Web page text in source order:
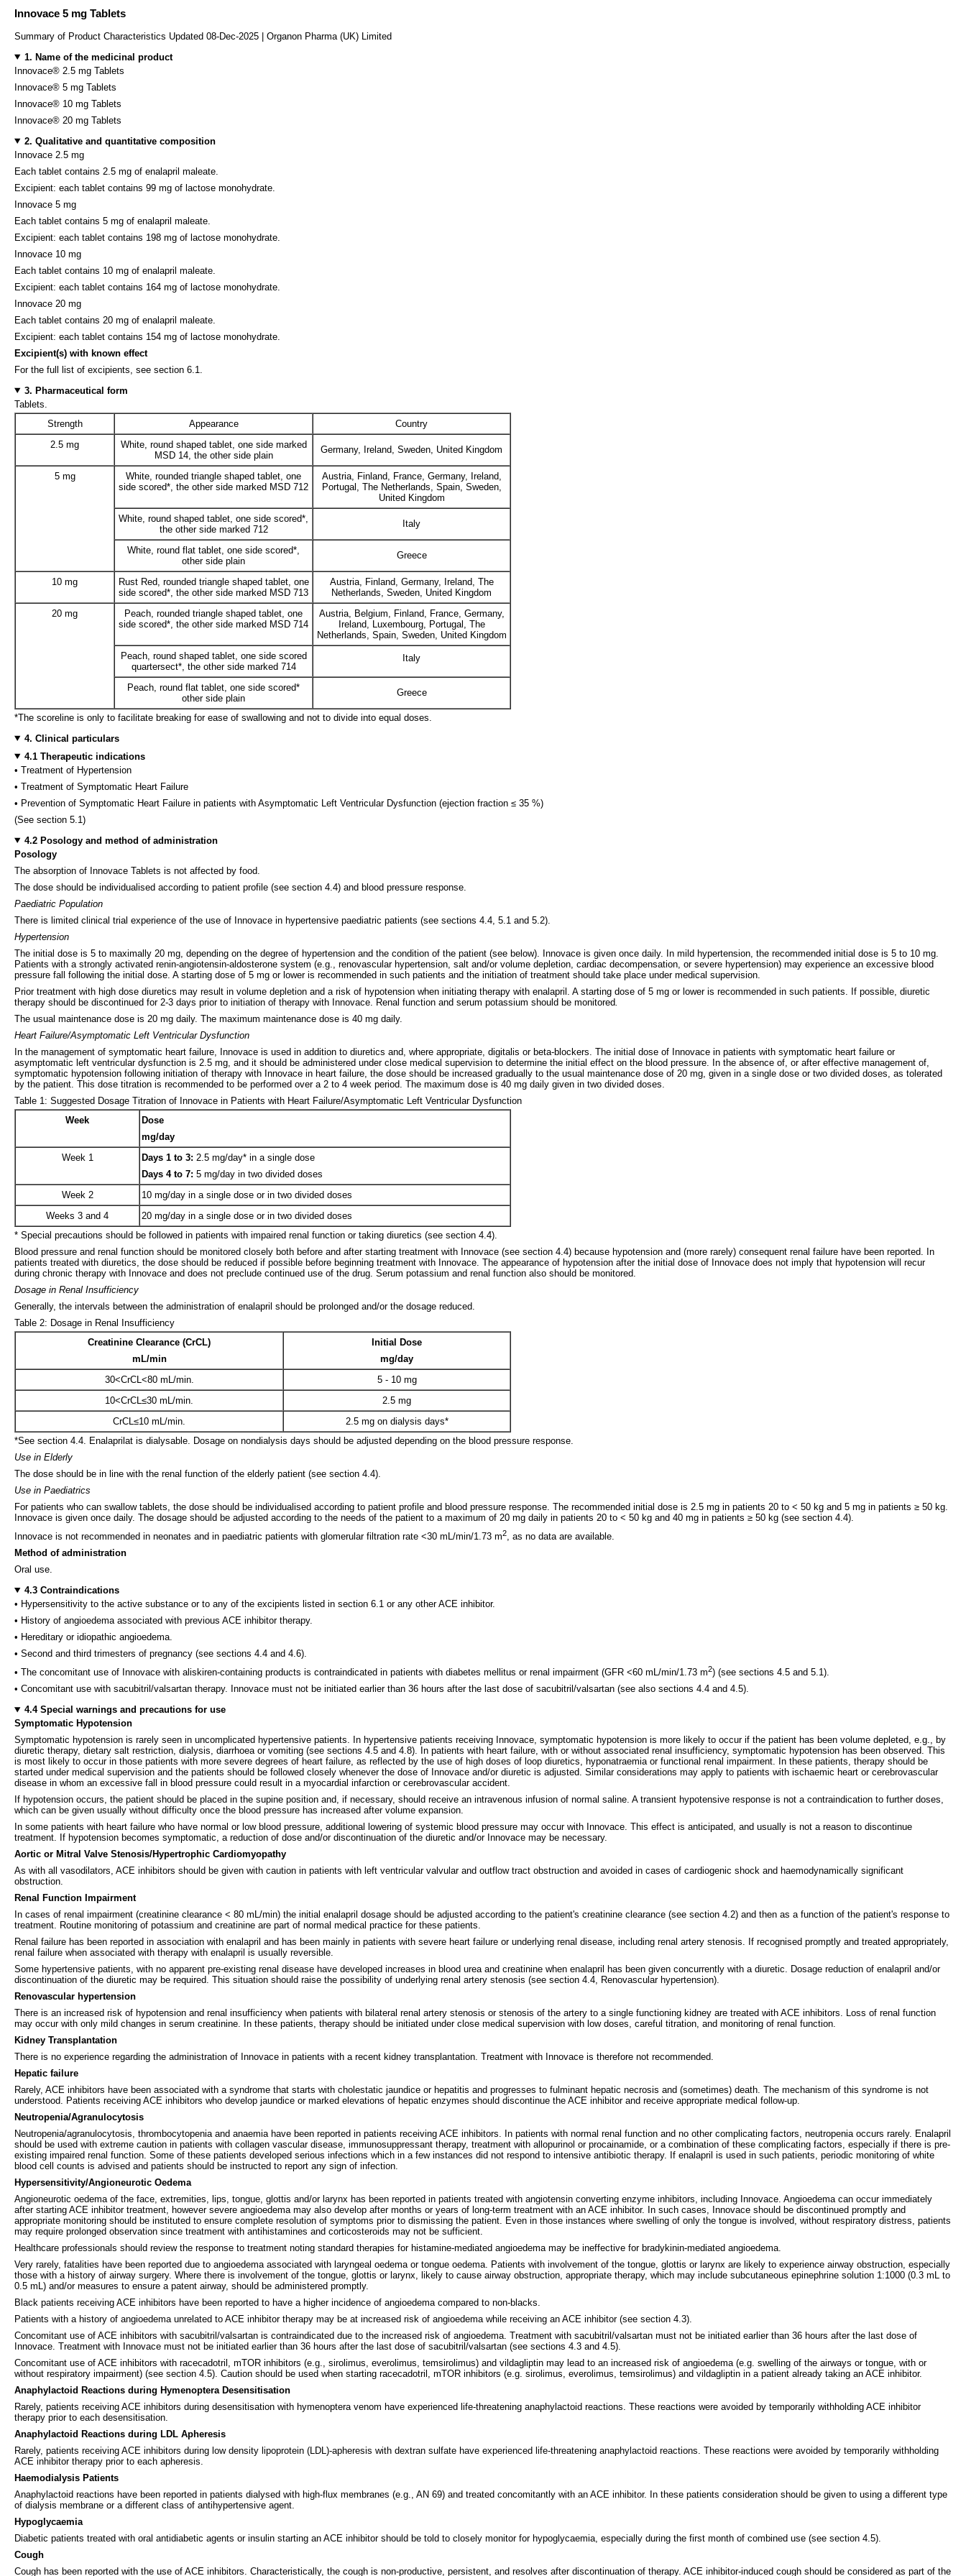
Innovace 5 mg Tablets
Summary of Product Characteristics Updated 08-Dec-2025 | Organon Pharma (UK) Limited
1. Name of the medicinal product
Innovace® 2.5 mg Tablets
Innovace® 5 mg Tablets
Innovace® 10 mg Tablets
Innovace® 20 mg Tablets
2. Qualitative and quantitative composition
Innovace 2.5 mg
Each tablet contains 2.5 mg of enalapril maleate.
Excipient: each tablet contains 99 mg of lactose monohydrate.
Innovace 5 mg
Each tablet contains 5 mg of enalapril maleate.
Excipient: each tablet contains 198 mg of lactose monohydrate.
Innovace 10 mg
Each tablet contains 10 mg of enalapril maleate.
Excipient: each tablet contains 164 mg of lactose monohydrate.
Innovace 20 mg
Each tablet contains 20 mg of enalapril maleate.
Excipient: each tablet contains 154 mg of lactose monohydrate.
Excipient(s) with known effect
For the full list of excipients, see section 6.1.
3. Pharmaceutical form
Tablets.
Strength
Appearance
Country
2.5 mg
White, round shaped tablet, one side marked
MSD 14, the other side plain
Germany, Ireland, Sweden, United Kingdom
5 mg
White, rounded triangle shaped tablet, one
side scored*, the other side marked MSD 712
Austria, Finland, France, Germany, Ireland,
Portugal, The Netherlands, Spain, Sweden,
United Kingdom
White, round shaped tablet, one side scored*,
the other side marked 712
Italy
White, round flat tablet, one side scored*,
other side plain
Greece
10 mg
Rust Red, rounded triangle shaped tablet, one
side scored*, the other side marked MSD 713
Austria, Finland, Germany, Ireland, The
Netherlands, Sweden, United Kingdom
20 mg
Peach, rounded triangle shaped tablet, one
side scored*, the other side marked MSD 714
Austria, Belgium, Finland, France, Germany,
Ireland, Luxembourg, Portugal, The
Netherlands, Spain, Sweden, United Kingdom
Peach, round shaped tablet, one side scored
quartersect*, the other side marked 714
Italy
Peach, round flat tablet, one side scored*
other side plain
Greece
*The scoreline is only to facilitate breaking for ease of swallowing and not to divide into equal doses.
4. Clinical particulars
4.1 Therapeutic indications
• Treatment of Hypertension
• Treatment of Symptomatic Heart Failure
• Prevention of Symptomatic Heart Failure in patients with Asymptomatic Left Ventricular Dysfunction (ejection fraction ≤ 35 %)
(See section 5.1)
4.2 Posology and method of administration
Posology
The absorption of Innovace Tablets is not affected by food.
The dose should be individualised according to patient profile (see section 4.4) and blood pressure response.
Paediatric Population
There is limited clinical trial experience of the use of Innovace in hypertensive paediatric patients (see sections 4.4, 5.1 and 5.2).
Hypertension
The initial dose is 5 to maximally 20 mg, depending on the degree of hypertension and the condition of the patient (see below). Innovace is given once daily. In mild hypertension, the recommended initial dose is 5 to 10 mg.
Patients with a strongly activated renin-angiotensin-aldosterone system (e.g., renovascular hypertension, salt and/or volume depletion, cardiac decompensation, or severe hypertension) may experience an excessive blood
pressure fall following the initial dose. A starting dose of 5 mg or lower is recommended in such patients and the initiation of treatment should take place under medical supervision.
Prior treatment with high dose diuretics may result in volume depletion and a risk of hypotension when initiating therapy with enalapril. A starting dose of 5 mg or lower is recommended in such patients. If possible, diuretic
therapy should be discontinued for 2-3 days prior to initiation of therapy with Innovace. Renal function and serum potassium should be monitored
The usual maintenance dose is 20 mg daily. The maximum maintenance dose is 40 mg daily.
Heart Failure/Asymptomatic Left Ventricular Dysfunction
In the management of symptomatic heart failure, Innovace is used in addition to diuretics and, where appropriate, digitalis or beta-blockers. The initial dose of Innovace in patients with symptomatic heart failure or
asymptomatic left ventricular dysfunction is 2.5 mg, and it should be administered under close medical supervision to determine the initial effect on the blood pressure. In the absence of, or after effective management of,
symptomatic hypotension following initiation of therapy with Innovace in heart failure, the dose should be increased gradually to the usual maintenance dose of 20 mg, given in a single dose or two divided doses, as tolerated
by the patient. This dose titration is recommended to be performed over a 2 to 4 week period. The maximum dose is 40 mg daily given in two divided doses.
Table 1: Suggested Dosage Titration of Innovace in Patients with Heart Failure/Asymptomatic Left Ventricular Dysfunction
Week
Dose
mg/day
Week 1
Days 1 to 3: 2.5 mg/day* in a single dose
Days 4 to 7: 5 mg/day in two divided doses
Week 2
10 mg/day in a single dose or in two divided doses
Weeks 3 and 4
20 mg/day in a single dose or in two divided doses
* Special precautions should be followed in patients with impaired renal function or taking diuretics (see section 4.4).
Blood pressure and renal function should be monitored closely both before and after starting treatment with Innovace (see section 4.4) because hypotension and (more rarely) consequent renal failure have been reported. In
patients treated with diuretics, the dose should be reduced if possible before beginning treatment with Innovace. The appearance of hypotension after the initial dose of Innovace does not imply that hypotension will recur
during chronic therapy with Innovace and does not preclude continued use of the drug. Serum potassium and renal function also should be monitored.
Dosage in Renal Insufficiency
Generally, the intervals between the administration of enalapril should be prolonged and/or the dosage reduced.
Table 2: Dosage in Renal Insufficiency
Creatinine Clearance (CrCL)
mL/min
Initial Dose
mg/day
30<CrCL<80 mL/min.
5 - 10 mg
10<CrCL≤30 mL/min.
2.5 mg
CrCL≤10 mL/min.
2.5 mg on dialysis days*
*See section 4.4. Enalaprilat is dialysable. Dosage on nondialysis days should be adjusted depending on the blood pressure response.
Use in Elderly
The dose should be in line with the renal function of the elderly patient (see section 4.4).
Use in Paediatrics
For patients who can swallow tablets, the dose should be individualised according to patient profile and blood pressure response. The recommended initial dose is 2.5 mg in patients 20 to < 50 kg and 5 mg in patients ≥ 50 kg.
Innovace is given once daily. The dosage should be adjusted according to the needs of the patient to a maximum of 20 mg daily in patients 20 to < 50 kg and 40 mg in patients ≥ 50 kg (see section 4.4).
Innovace is not recommended in neonates and in paediatric patients with glomerular filtration rate <30 mL/min/1.73 m2
, as no data are available.
Method of administration
Oral use.
4.3 Contraindications
• Hypersensitivity to the active substance or to any of the excipients listed in section 6.1 or any other ACE inhibitor.
• History of angioedema associated with previous ACE inhibitor therapy.
• Hereditary or idiopathic angioedema.
• Second and third trimesters of pregnancy (see sections 4.4 and 4.6).
• The concomitant use of Innovace with aliskiren-containing products is contraindicated in patients with diabetes mellitus or renal impairment (GFR <60 mL/min/1.73 m2) (see sections 4.5 and 5.1).
• Concomitant use with sacubitril/valsartan therapy. Innovace must not be initiated earlier than 36 hours after the last dose of sacubitril/valsartan (see also sections 4.4 and 4.5).
4.4 Special warnings and precautions for use
Symptomatic Hypotension
Symptomatic hypotension is rarely seen in uncomplicated hypertensive patients. In hypertensive patients receiving Innovace, symptomatic hypotension is more likely to occur if the patient has been volume depleted, e.g., by
diuretic therapy, dietary salt restriction, dialysis, diarrhoea or vomiting (see sections 4.5 and 4.8). In patients with heart failure, with or without associated renal insufficiency, symptomatic hypotension has been observed. This
is most likely to occur in those patients with more severe degrees of heart failure, as reflected by the use of high doses of loop diuretics, hyponatraemia or functional renal impairment. In these patients, therapy should be
started under medical supervision and the patients should be followed closely whenever the dose of Innovace and/or diuretic is adjusted. Similar considerations may apply to patients with ischaemic heart or cerebrovascular
disease in whom an excessive fall in blood pressure could result in a myocardial infarction or cerebrovascular accident.
If hypotension occurs, the patient should be placed in the supine position and, if necessary, should receive an intravenous infusion of normal saline. A transient hypotensive response is not a contraindication to further doses,
which can be given usually without difficulty once the blood pressure has increased after volume expansion.
In some patients with heart failure who have normal or low blood pressure, additional lowering of systemic blood pressure may occur with Innovace. This effect is anticipated, and usually is not a reason to discontinue
treatment. If hypotension becomes symptomatic, a reduction of dose and/or discontinuation of the diuretic and/or Innovace may be necessary.
Aortic or Mitral Valve Stenosis/Hypertrophic Cardiomyopathy
As with all vasodilators, ACE inhibitors should be given with caution in patients with left ventricular valvular and outflow tract obstruction and avoided in cases of cardiogenic shock and haemodynamically significant
obstruction.
Renal Function Impairment
In cases of renal impairment (creatinine clearance < 80 mL/min) the initial enalapril dosage should be adjusted according to the patient's creatinine clearance (see section 4.2) and then as a function of the patient's response to
treatment. Routine monitoring of potassium and creatinine are part of normal medical practice for these patients.
Renal failure has been reported in association with enalapril and has been mainly in patients with severe heart failure or underlying renal disease, including renal artery stenosis. If recognised promptly and treated appropriately,
renal failure when associated with therapy with enalapril is usually reversible.
Some hypertensive patients, with no apparent pre-existing renal disease have developed increases in blood urea and creatinine when enalapril has been given concurrently with a diuretic. Dosage reduction of enalapril and/or
discontinuation of the diuretic may be required. This situation should raise the possibility of underlying renal artery stenosis (see section 4.4, Renovascular hypertension).
Renovascular hypertension
There is an increased risk of hypotension and renal insufficiency when patients with bilateral renal artery stenosis or stenosis of the artery to a single functioning kidney are treated with ACE inhibitors. Loss of renal function
may occur with only mild changes in serum creatinine. In these patients, therapy should be initiated under close medical supervision with low doses, careful titration, and monitoring of renal function.
Kidney Transplantation
There is no experience regarding the administration of Innovace in patients with a recent kidney transplantation. Treatment with Innovace is therefore not recommended.
Hepatic failure
Rarely, ACE inhibitors have been associated with a syndrome that starts with cholestatic jaundice or hepatitis and progresses to fulminant hepatic necrosis and (sometimes) death. The mechanism of this syndrome is not
understood. Patients receiving ACE inhibitors who develop jaundice or marked elevations of hepatic enzymes should discontinue the ACE inhibitor and receive appropriate medical follow-up.
Neutropenia/Agranulocytosis
Neutropenia/agranulocytosis, thrombocytopenia and anaemia have been reported in patients receiving ACE inhibitors. In patients with normal renal function and no other complicating factors, neutropenia occurs rarely. Enalapril
should be used with extreme caution in patients with collagen vascular disease, immunosuppressant therapy, treatment with allopurinol or procainamide, or a combination of these complicating factors, especially if there is pre-
existing impaired renal function. Some of these patients developed serious infections which in a few instances did not respond to intensive antibiotic therapy. If enalapril is used in such patients, periodic monitoring of white
blood cell counts is advised and patients should be instructed to report any sign of infection.
Hypersensitivity/Angioneurotic Oedema
Angioneurotic oedema of the face, extremities, lips, tongue, glottis and/or larynx has been reported in patients treated with angiotensin converting enzyme inhibitors, including Innovace. Angioedema can occur immediately
after starting ACE inhibitor treatment, however severe angioedema may also develop after months or years of long-term treatment with an ACE inhibitor. In such cases, Innovace should be discontinued promptly and
appropriate monitoring should be instituted to ensure complete resolution of symptoms prior to dismissing the patient. Even in those instances where swelling of only the tongue is involved, without respiratory distress, patients
may require prolonged observation since treatment with antihistamines and corticosteroids may not be sufficient.
Healthcare professionals should review the response to treatment noting standard therapies for histamine-mediated angioedema may be ineffective for bradykinin-mediated angioedema.
Very rarely, fatalities have been reported due to angioedema associated with laryngeal oedema or tongue oedema. Patients with involvement of the tongue, glottis or larynx are likely to experience airway obstruction, especially
those with a history of airway surgery. Where there is involvement of the tongue, glottis or larynx, likely to cause airway obstruction, appropriate therapy, which may include subcutaneous epinephrine solution 1:1000 (0.3 mL to
0.5 mL) and/or measures to ensure a patent airway, should be administered promptly.
Black patients receiving ACE inhibitors have been reported to have a higher incidence of angioedema compared to non-blacks.
Patients with a history of angioedema unrelated to ACE inhibitor therapy may be at increased risk of angioedema while receiving an ACE inhibitor (see section 4.3).
Concomitant use of ACE inhibitors with sacubitril/valsartan is contraindicated due to the increased risk of angioedema. Treatment with sacubitril/valsartan must not be initiated earlier than 36 hours after the last dose of
Innovace. Treatment with Innovace must not be initiated earlier than 36 hours after the last dose of sacubitril/valsartan (see sections 4.3 and 4.5).
Concomitant use of ACE inhibitors with racecadotril, mTOR inhibitors (e.g., sirolimus, everolimus, temsirolimus) and vildagliptin may lead to an increased risk of angioedema (e.g. swelling of the airways or tongue, with or
without respiratory impairment) (see section 4.5). Caution should be used when starting racecadotril, mTOR inhibitors (e.g. sirolimus, everolimus, temsirolimus) and vildagliptin in a patient already taking an ACE inhibitor.
Anaphylactoid Reactions during Hymenoptera Desensitisation
Rarely, patients receiving ACE inhibitors during desensitisation with hymenoptera venom have experienced life-threatening anaphylactoid reactions. These reactions were avoided by temporarily withholding ACE inhibitor
therapy prior to each desensitisation.
Anaphylactoid Reactions during LDL Apheresis
Rarely, patients receiving ACE inhibitors during low density lipoprotein (LDL)-apheresis with dextran sulfate have experienced life-threatening anaphylactoid reactions. These reactions were avoided by temporarily withholding
ACE inhibitor therapy prior to each apheresis.
Haemodialysis Patients
Anaphylactoid reactions have been reported in patients dialysed with high-flux membranes (e.g., AN 69) and treated concomitantly with an ACE inhibitor. In these patients consideration should be given to using a different type
of dialysis membrane or a different class of antihypertensive agent.
Hypoglycaemia
Diabetic patients treated with oral antidiabetic agents or insulin starting an ACE inhibitor should be told to closely monitor for hypoglycaemia, especially during the first month of combined use (see section 4.5).
Cough
Cough has been reported with the use of ACE inhibitors. Characteristically, the cough is non-productive, persistent, and resolves after discontinuation of therapy. ACE inhibitor-induced cough should be considered as part of the